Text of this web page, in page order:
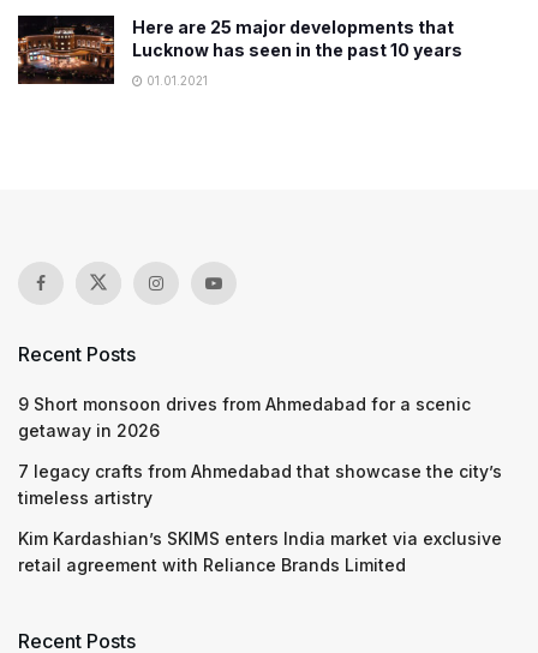
Here are 25 major developments that
Lucknow has seen in the past 10 years
01.01.2021
Recent Posts
9 Short monsoon drives from Ahmedabad for a scenic
getaway in 2026
7 legacy crafts from Ahmedabad that showcase the city’s
timeless artistry
Kim Kardashian’s SKIMS enters India market via exclusive
retail agreement with Reliance Brands Limited
Recent Posts